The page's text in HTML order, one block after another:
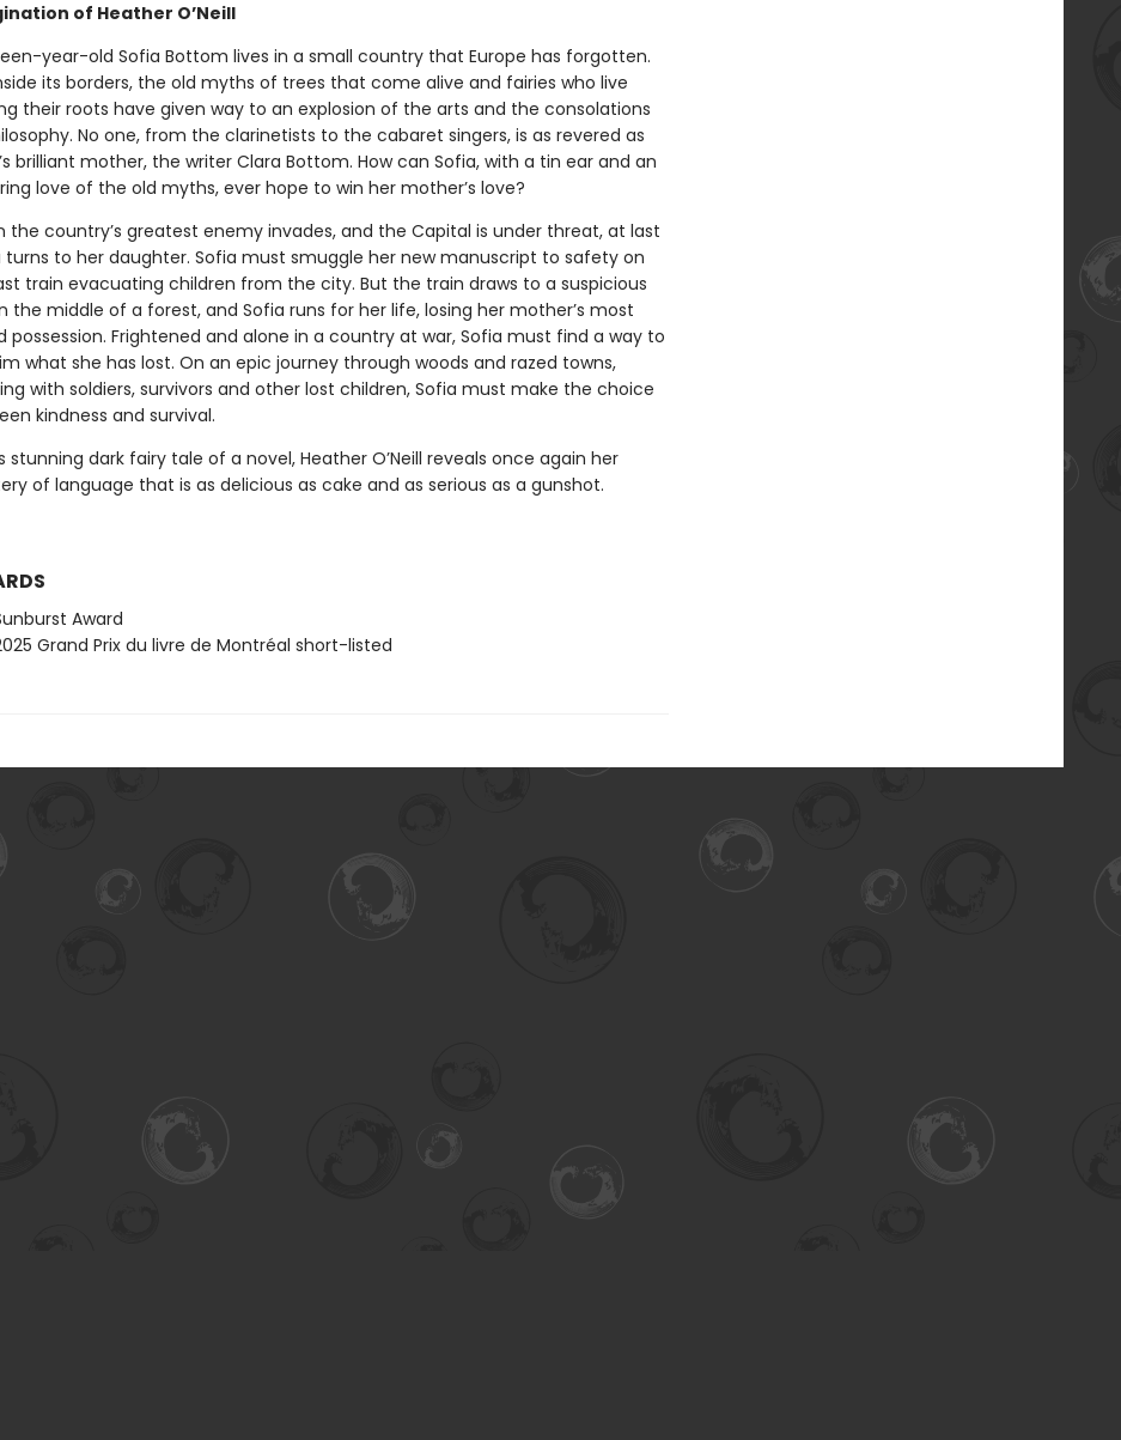
of Heather O’Neill
year-old Sofia Bottom lives in a small country that Europe has forgotten.
its borders, the old myths of trees that come alive and fairies who live
their roots have given way to an explosion of the arts and the consolations
No one, from the clarinetists to the cabaret singers, is as revered as
brilliant mother, the writer Clara Bottom. How can Sofia, with a tin ear and an
love of the old myths, ever hope to win her mother’s love?
the country’s greatest enemy invades, and the Capital is under threat, at last
turns to her daughter. Sofia must smuggle her new manuscript to safety on
train evacuating children from the city. But the train draws to a suspicious
the middle of a forest, and Sofia runs for her life, losing her mother’s most
possession. Frightened and alone in a country at war, Sofia must find a way to
what she has lost. On an epic journey through woods and razed towns,
with soldiers, survivors and other lost children, Sofia must make the choice
kindness and survival.
stunning dark fairy tale of a novel, Heather O’Neill reveals once again her
of language that is as delicious as cake and as serious as a gunshot.
Award
Grand Prix du livre de Montréal short-listed